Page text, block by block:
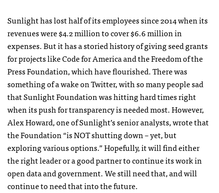
Sunlight has lost half of its employees since 2014 when its
revenues were $4.2 million to cover $6.6 million in
expenses. But it has a storied history of giving seed grants
for projects like Code for America and the Freedom of the
Press Foundation, which have flourished. There was
something of a wake on Twitter, with so many people sad
that Sunlight Foundation was hitting hard times right
when its push for transparency is needed most. However,
Alex Howard, one of Sunlight’s senior analysts, wrote that
the Foundation “is NOT shutting down – yet, but
exploring various options.” Hopefully, it will find either
the right leader or a good partner to continue its work in
open data and government. We still need that, and will
continue to need that into the future.